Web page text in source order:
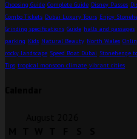
Choosing Guide Complete Guide Disney Passes
Combo Tickets Dubai Luxury Tours Enjoy
Grinding specifications Guide halls and passages
parking Kids Natural Beauty North Wales
rocky landscape Speed Boat Dubai Stonehenge
Tips tropical monsoon climate vibrant cities